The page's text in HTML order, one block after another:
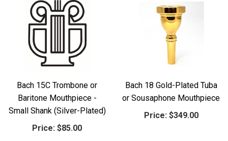
Bach 15C Trombone or
Baritone Mouthpiece -
Small Shank (Silver-Plated)
Price: $85.00
Bach 18 Gold-Plated Tuba
or Sousaphone Mouthpiece
Price: $349.00